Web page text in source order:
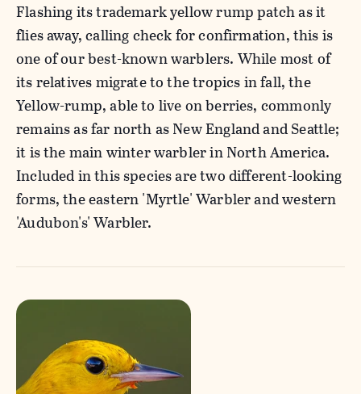
Flashing its trademark yellow rump patch as it
flies away, calling check for confirmation, this is
one of our best-known warblers. While most of
its relatives migrate to the tropics in fall, the
Yellow-rump, able to live on berries, commonly
remains as far north as New England and Seattle;
it is the main winter warbler in North America.
Included in this species are two different-looking
forms, the eastern 'Myrtle' Warbler and western
'Audubon's' Warbler.